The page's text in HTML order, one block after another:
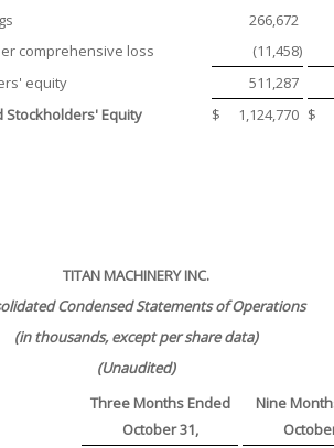
266,672
comprehensive loss
(11,458)
equity
511,287
Stockholders' Equity
$ 1,124,770 $
TITAN MACHINERY INC.
Condensed Statements of Operations
(in thousands, except per share data)
(Unaudited)
Three Months Ended
October 31,
Nine